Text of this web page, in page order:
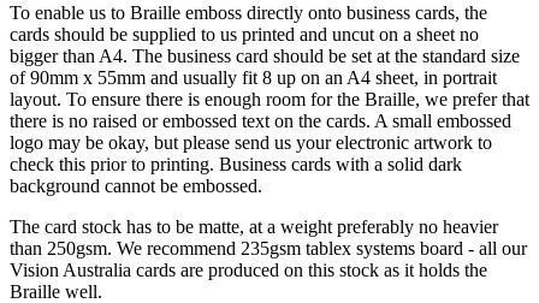
To enable us to Braille emboss directly onto business cards, the
cards should be supplied to us printed and uncut on a sheet no
bigger than A4. The business card should be set at the standard size
of 90mm x 55mm and usually fit 8 up on an A4 sheet, in portrait
layout. To ensure there is enough room for the Braille, we prefer that
there is no raised or embossed text on the cards. A small embossed
logo may be okay, but please send us your electronic artwork to
check this prior to printing. Business cards with a solid dark
background cannot be embossed.
The card stock has to be matte, at a weight preferably no heavier
than 250gsm. We recommend 235gsm tablex systems board - all our
Vision Australia cards are produced on this stock as it holds the
Braille well.